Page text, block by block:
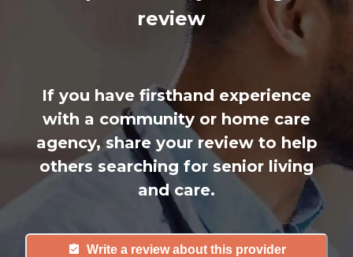
review
If you have firsthand experience
with a community or home care
agency, share your review to help
others searching for senior living
and care.
Write a review about this provider